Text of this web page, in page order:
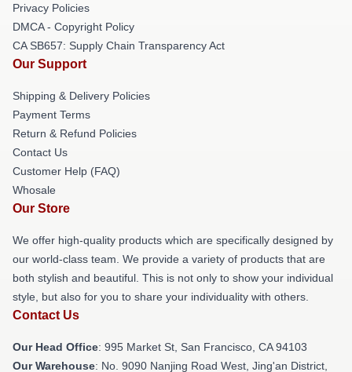
Privacy Policies
DMCA - Copyright Policy
CA SB657: Supply Chain Transparency Act
Our Support
Shipping & Delivery Policies
Payment Terms
Return & Refund Policies
Contact Us
Customer Help (FAQ)
Whosale
Our Store
We offer high-quality products which are specifically designed by
our world-class team. We provide a variety of products that are
both stylish and beautiful. This is not only to show your individual
style, but also for you to share your individuality with others.
Contact Us
Our Head Office: 995 Market St, San Francisco, CA 94103
Our Warehouse: No. 9090 Nanjing Road West, Jing'an District,